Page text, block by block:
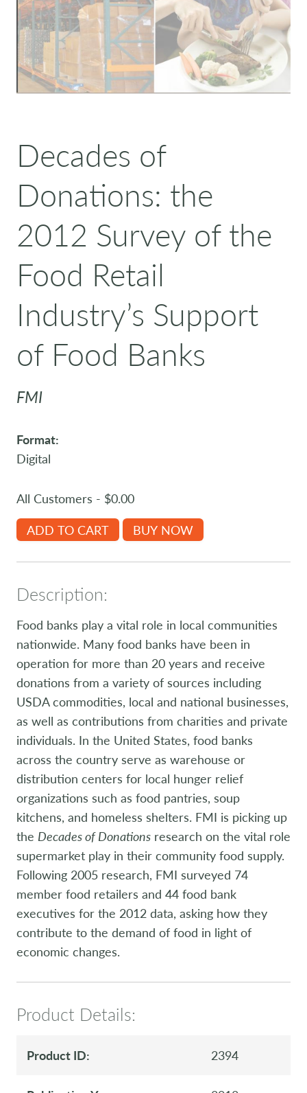
Decades of
Donations: the
2012 Survey of the
Food Retail
Industry’s Support
of Food Banks
FMI
Format:
Digital
All Customers - $0.00
ADD TO CART
BUY NOW
Description:
Food banks play a vital role in local communities
nationwide. Many food banks have been in
operation for more than 20 years and receive
donations from a variety of sources including
USDA commodities, local and national businesses,
as well as contributions from charities and private
individuals. In the United States, food banks
across the country serve as warehouse or
distribution centers for local hunger relief
organizations such as food pantries, soup
kitchens, and homeless shelters. FMI is picking up
the Decades of Donations research on the vital role
supermarket play in their community food supply.
Following 2005 research, FMI surveyed 74
member food retailers and 44 food bank
executives for the 2012 data, asking how they
contribute to the demand of food in light of
economic changes.
Product Details:
Product ID: 2394